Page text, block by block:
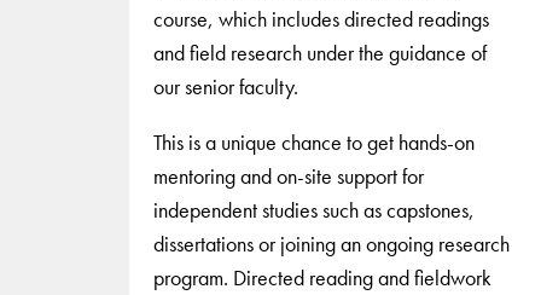
course, which includes directed readings
and field research under the guidance of
our senior faculty.
This is a unique chance to get hands-on
mentoring and on-site support for
independent studies such as capstones,
dissertations or joining an ongoing research
program. Directed reading and fieldwork